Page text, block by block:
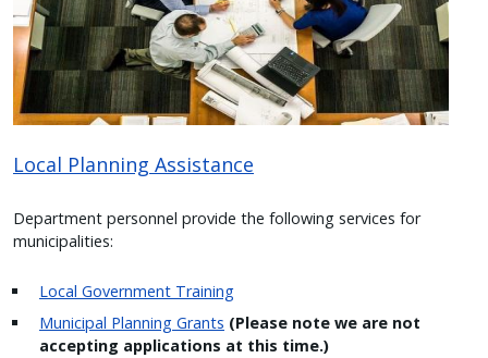
Local Planning Assistance
Department personnel provide the following services for
municipalities:
Local Government Training
Municipal Planning Grants (Please note we are not
accepting applications at this time.)